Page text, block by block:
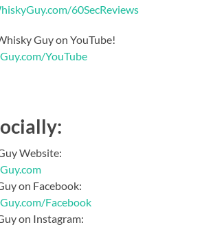
60SecReviews
Guy on YouTube!
YouTube
Website:
on Facebook:
Facebook
on Instagram: